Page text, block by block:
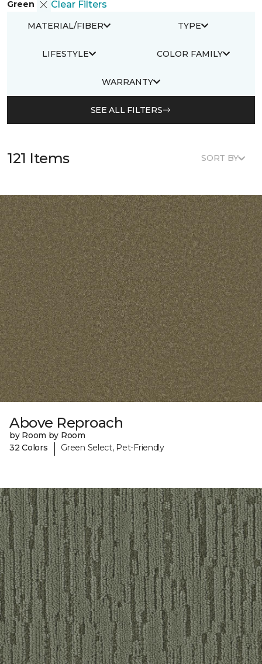
Green Clear Filters
MATERIAL/FIBER TYPE
LIFESTYLE COLOR FAMILY
WARRANTY
SEE ALL FILTERS
121 Items SORT BY
Above Reproach
by Room by Room
32 Colors
| Green Select, Pet-Friendly